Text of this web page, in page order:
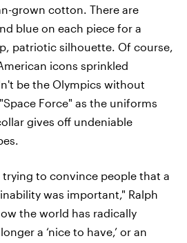
grown cotton. There are
blue on each piece for a
patriotic silhouette. Of course,
icons sprinkled
be the Olympics without
Force" as the uniforms
gives off undeniable
trying to convince people that a
was important," Ralph
the world has radically
a ‘nice to have,’ or an